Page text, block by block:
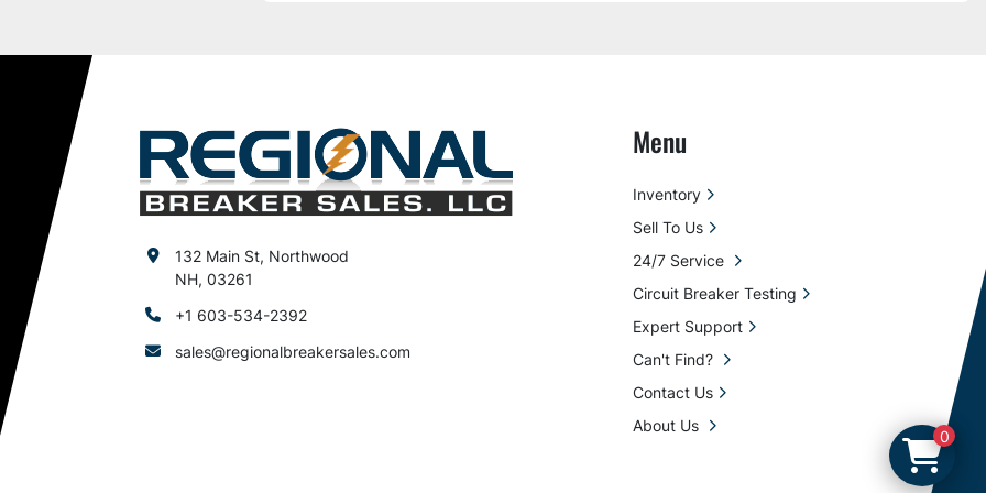
132 Main St, Northwood
NH, 03261
+1 603-534-2392
sales@regionalbreakersales.com
Menu
Inventory
Sell To Us
24/7 Service
Circuit Breaker Testing
Expert Support
Can't Find?
Contact Us
About Us
0